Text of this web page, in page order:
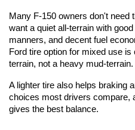
Many F-150 owners don't need
want a quiet all-terrain with
manners, and decent fuel
Ford tire option for mixed use
terrain, not a heavy mud-terrain.
A lighter tire also helps braking
choices most drivers compare,
gives the best balance.